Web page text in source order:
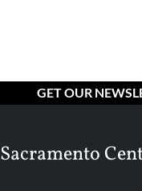
GET OUR
Sacramento